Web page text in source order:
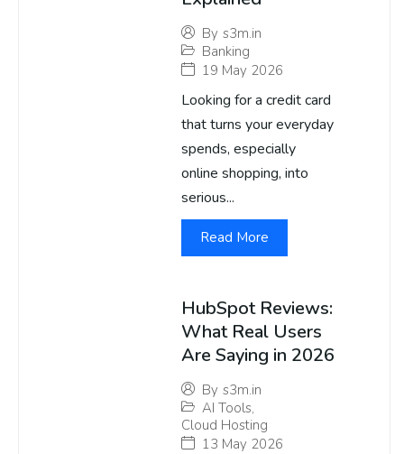
By s3m.in
Banking
19 May 2026
Looking for a credit card
that turns your everyday
spends, especially
online shopping, into
serious...
Read More
HubSpot Reviews:
What Real Users
Are Saying in 2026
By s3m.in
AI Tools,
Cloud Hosting
13 May 2026